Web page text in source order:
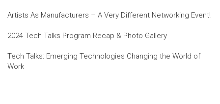
Artists As Manufacturers – A Very Different Networking Event!
2024 Tech Talks Program Recap & Photo Gallery
Tech Talks: Emerging Technologies Changing the World of
Work